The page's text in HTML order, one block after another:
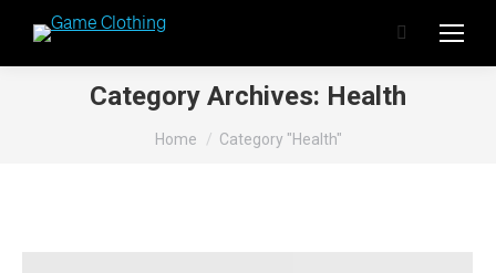
Search:
Category Archives: Health
Home Category "Health"